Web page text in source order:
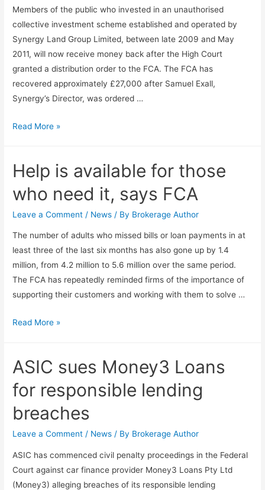
Members of the public who invested in an unauthorised
collective investment scheme established and operated by
Synergy Land Group Limited, between late 2009 and May
2011, will now receive money back after the High Court
granted a distribution order to the FCA. The FCA has
recovered approximately £27,000 after Samuel Exall,
Synergy’s Director, was ordered …
Read More »
Help is available for those
who need it, says FCA
Leave a Comment / News / By Brokerage Author
The number of adults who missed bills or loan payments in at
least three of the last six months has also gone up by 1.4
million, from 4.2 million to 5.6 million over the same period.
The FCA has repeatedly reminded firms of the importance of
supporting their customers and working with them to solve …
Read More »
ASIC sues Money3 Loans
for responsible lending
breaches
Leave a Comment / News / By Brokerage Author
ASIC has commenced civil penalty proceedings in the Federal
Court against car finance provider Money3 Loans Pty Ltd
(Money3) alleging breaches of its responsible lending